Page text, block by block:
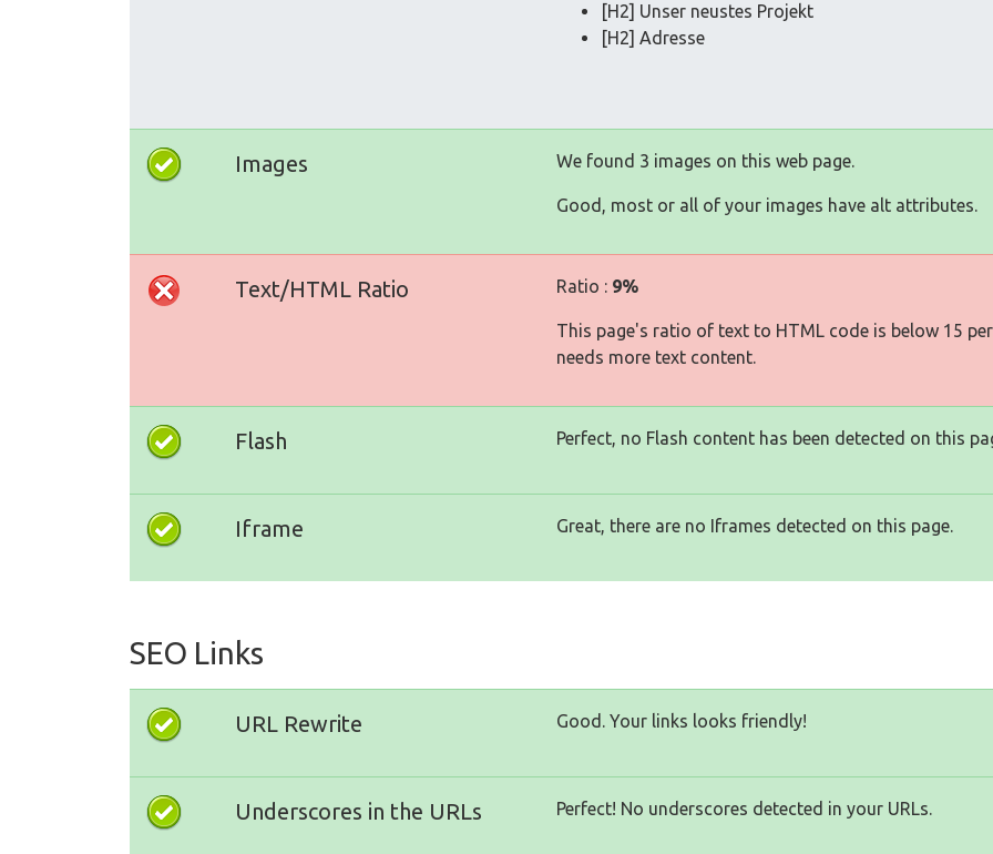
[H2] Unser neustes Projekt
[H2] Adresse
Images We found 3 images on this web page.
Good, most or all of your images have alt attributes.
Text/HTML Ratio Ratio : 9%
This page's ratio of text to HTML code is below 15
needs more text content.
Flash Perfect, no Flash content has been detected on this
Iframe Great, there are no Iframes detected on this page.
SEO Links
URL Rewrite Good. Your links looks friendly!
Underscores in the URLs Perfect! No underscores detected in your URLs.